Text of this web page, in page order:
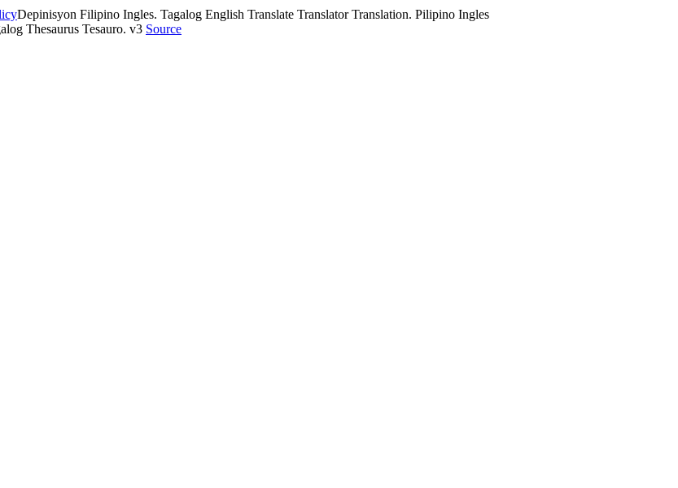
Depinisyon Filipino Ingles. Tagalog English Translate Translator Translation. Pilipino Ingles
Thesaurus Tesauro. v3 Source